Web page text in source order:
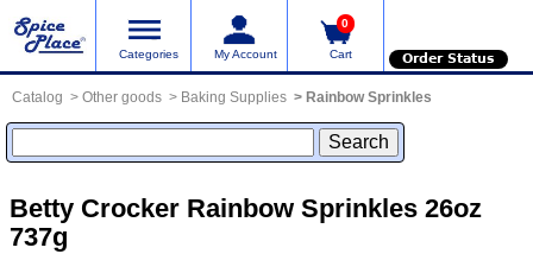
Categories My Account
0
Cart Order Status
Catalog Other goods Baking Supplies Rainbow Sprinkles
Betty Crocker Rainbow Sprinkles 26oz
737g